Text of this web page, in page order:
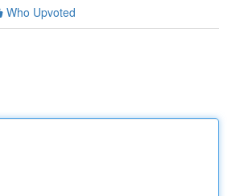
Who Upvoted